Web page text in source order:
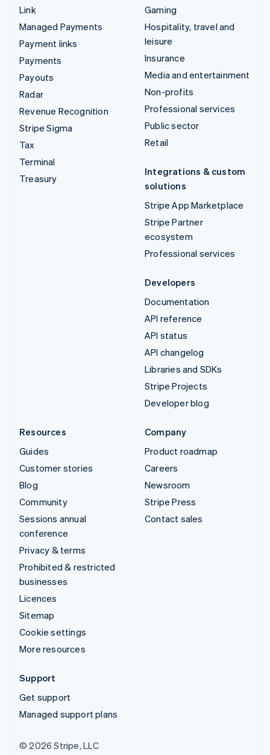
Link
Managed Payments
Payment links
Payments
Payouts
Radar
Revenue Recognition
Stripe Sigma
Tax
Terminal
Treasury
Gaming
Hospitality, travel and
leisure
Insurance
Media and entertainment
Non-profits
Professional services
Public sector
Retail
Integrations & custom
solutions
Stripe App Marketplace
Stripe Partner
ecosystem
Professional services
Developers
Documentation
API reference
API status
API changelog
Libraries and SDKs
Stripe Projects
Developer blog
Resources
Guides
Customer stories
Blog
Community
Sessions annual
conference
Privacy & terms
Prohibited & restricted
businesses
Licences
Sitemap
Cookie settings
More resources
Company
Product roadmap
Careers
Newsroom
Stripe Press
Contact sales
Support
Get support
Managed support plans
© 2026 Stripe, LLC